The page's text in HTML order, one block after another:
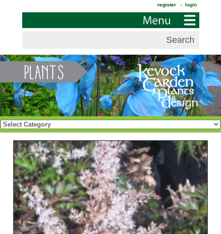
register - login